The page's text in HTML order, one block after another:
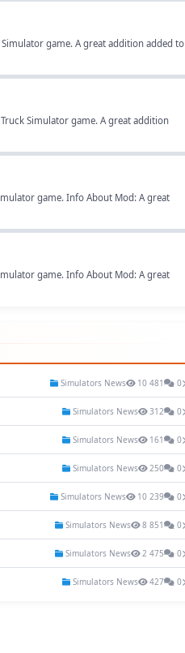
game. A great addition added to
Simulator game. A great addition
game. Info About Mod: A great
game. Info About Mod: A great
Simulators News 10 481 0
Simulators News 312 0
Simulators News 161 0
Simulators News 250 0
Simulators News 10 239 0
Simulators News 8 851 0
Simulators News 2 475 0
Simulators News 427 0